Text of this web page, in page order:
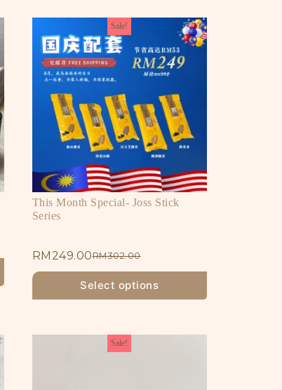
Sale!
This Month Special- Joss Stick
Series
RM302.00
RM 249.00
Select options
Sale!